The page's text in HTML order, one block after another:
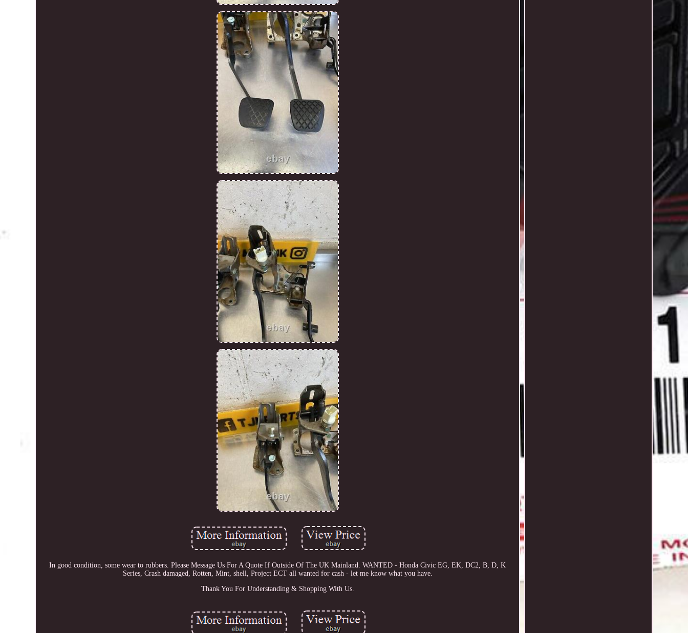
In good condition, some wear to rubbers. Please Message Us For A Quote If Outside Of The UK Mainland. WANTED - Honda Civic EG, EK, DC2, B, D, K
Series, Crash damaged, Rotten, Mint, shell, Project ECT all wanted for cash - let me know what you have.
Thank You For Understanding & Shopping With Us.